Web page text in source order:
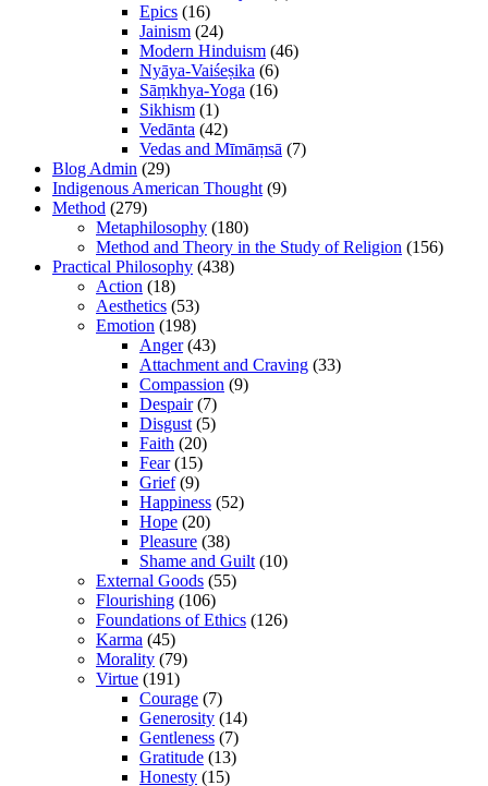
Epics (16)
Jainism (24)
Modern Hinduism (46)
Nyāya-Vaiśeṣika (6)
Sāṃkhya-Yoga (16)
Sikhism (1)
Vedānta (42)
Vedas and Mīmāṃsā (7)
Blog Admin (29)
Indigenous American Thought (9)
Method (279)
Metaphilosophy (180)
Method and Theory in the Study of Religion (156)
Practical Philosophy (438)
Action (18)
Aesthetics (53)
Emotion (198)
Anger(43)
Attachment and Craving (33)
Compassion (9)
Despair(7)
Disgust (5)
Faith (20)
Fear(15)
Grief(9)
Happiness (52)
Hope (20)
Pleasure (38)
Shame and Guilt (10)
External Goods (55)
Flourishing (106)
Foundations of Ethics (126)
Karma (45)
Morality (79)
Virtue (191)
Courage (7)
Generosity (14)
Gentleness (7)
Gratitude (13)
Honesty (15)